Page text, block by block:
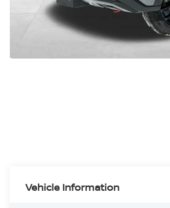
Vehicle Information